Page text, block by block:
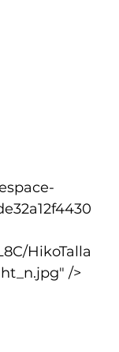
HikoTalla
/>